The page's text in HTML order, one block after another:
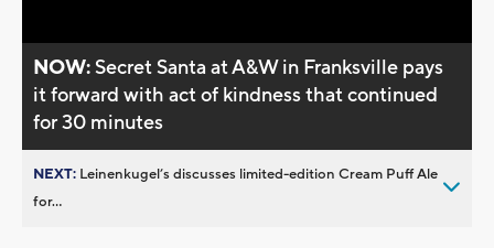
NOW:Secret Santa at A&W in Franksville pays
it forward with act of kindness that continued
for 30 minutes
NEXT: Leinenkugel’s discusses limited-edition Cream Puff Ale
for...